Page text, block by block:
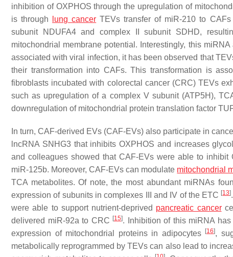
inhibition of OXPHOS through the upregulation of
is through
lung cancer TEVs transfer of miR-210 to CAFs
subunit NDUFA4 and complex II subunit SDHD,
mitochondrial membrane potential. Interestingly, this
associated with viral infection, it has been observed that
their transformation into CAFs. This transformation is
fibroblasts incubated with colorectal cancer (CRC) TEVs
such as upregulation of a complex V subunit (ATP5H),
downregulation of mitochondrial protein translation factor
In turn, CAF-derived EVs (CAF-EVs) also participate in
lncRNA SNHG3 that inhibits OXPHOS and increases
and colleagues showed that CAF-EVs were able to
miR-125b. Moreover, CAF-EVs can modulate mitochondrial
TCA metabolites. Of note, the most abundant miRNAs
expression of subunits in complexes III and IV of the ETC [13]
were able to support nutrient-deprived pancreatic cancer
delivered miR-92a to CRC [15]. Inhibition of this miRNA
expression of mitochondrial proteins in adipocytes
[16],
metabolically reprogrammed by TEVs can also lead to